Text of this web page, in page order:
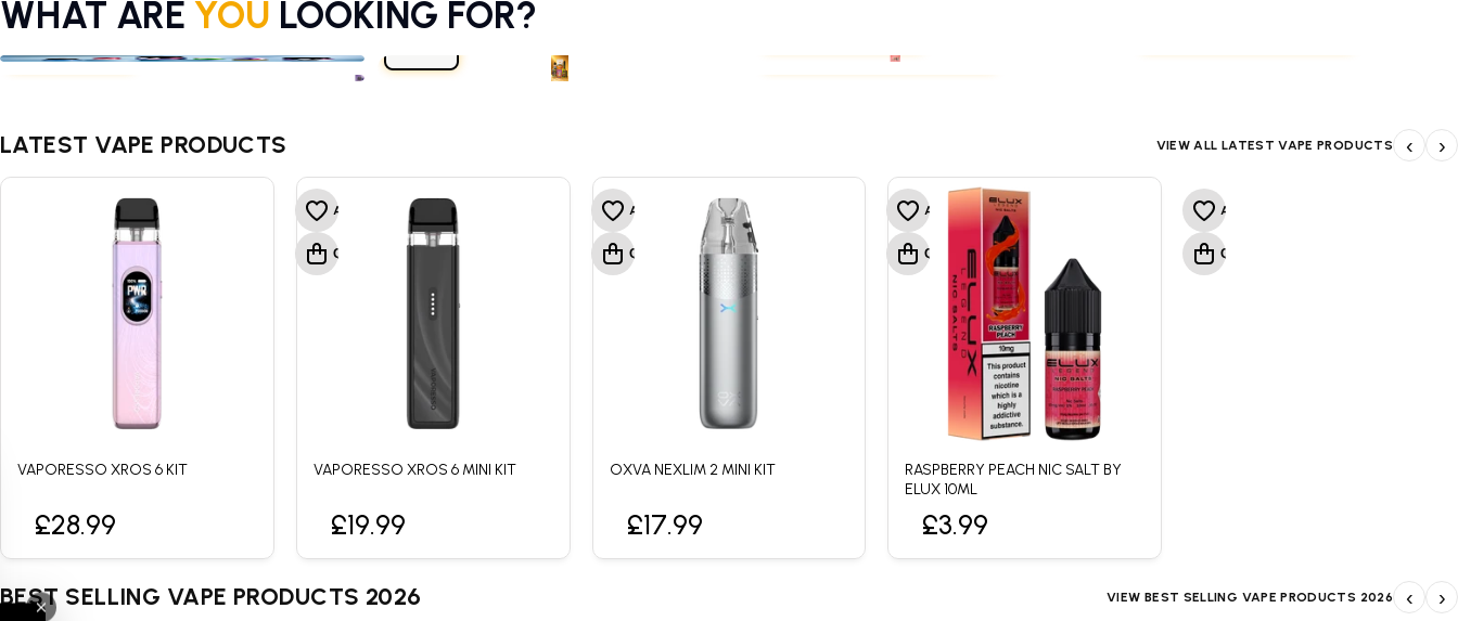
WHAT ARE YOU LOOKING FOR?
E-LIQUIDS
E-LIQUIDS
CBD
PODS & COILS
LATEST VAPE PRODUCTS VIEW ALL LATEST VAPE PRODUCTS ‹ ›
VAPORESSO XROS 6 KIT
£28.99
VAPORESSO XROS 6 MINI KIT
£19.99
OXVA NEXLIM 2 MINI KIT
£17.99
RASPBERRY PEACH NIC SALT BY
ELUX 10ML
£3.99
BEST SELLING VAPE PRODUCTS 2026 VIEW BEST SELLING VAPE PRODUCTS 2026 ‹ ›